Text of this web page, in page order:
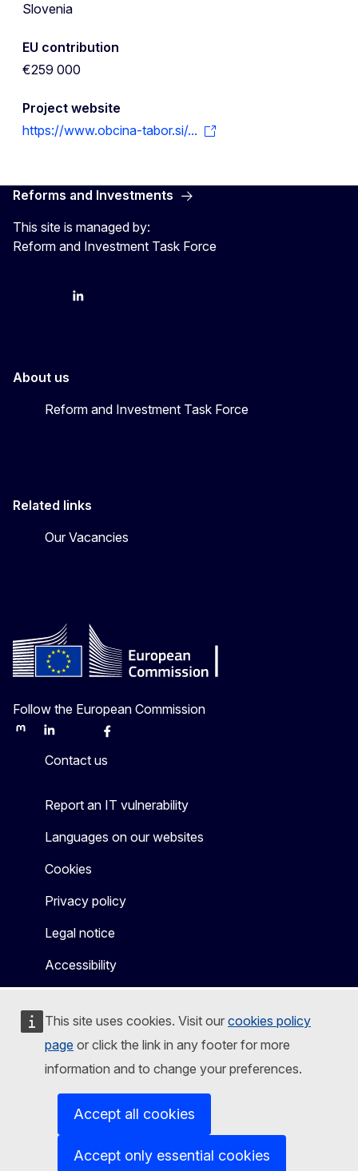
This site uses cookies. Visit our cookies policy
page or click the link in any footer for more
information and to change your preferences.
Accept all cookies
Accept only essential cookies
Slovenia
EU contribution
€259 000
Project website
https://www.obcina-tabor.si/...
Reforms and Investments
This site is managed by:
Reform and Investment Task Force
BlueskyLinkedIn
About us
Reform and Investment Task Force
Related links
Our Vacancies
Follow the European Commission
MastodonLinkedInBlueskyFacebook
Contact us
Report an IT vulnerability
Languages on our websites
Cookies
Privacy policy
Legal notice
Accessibility